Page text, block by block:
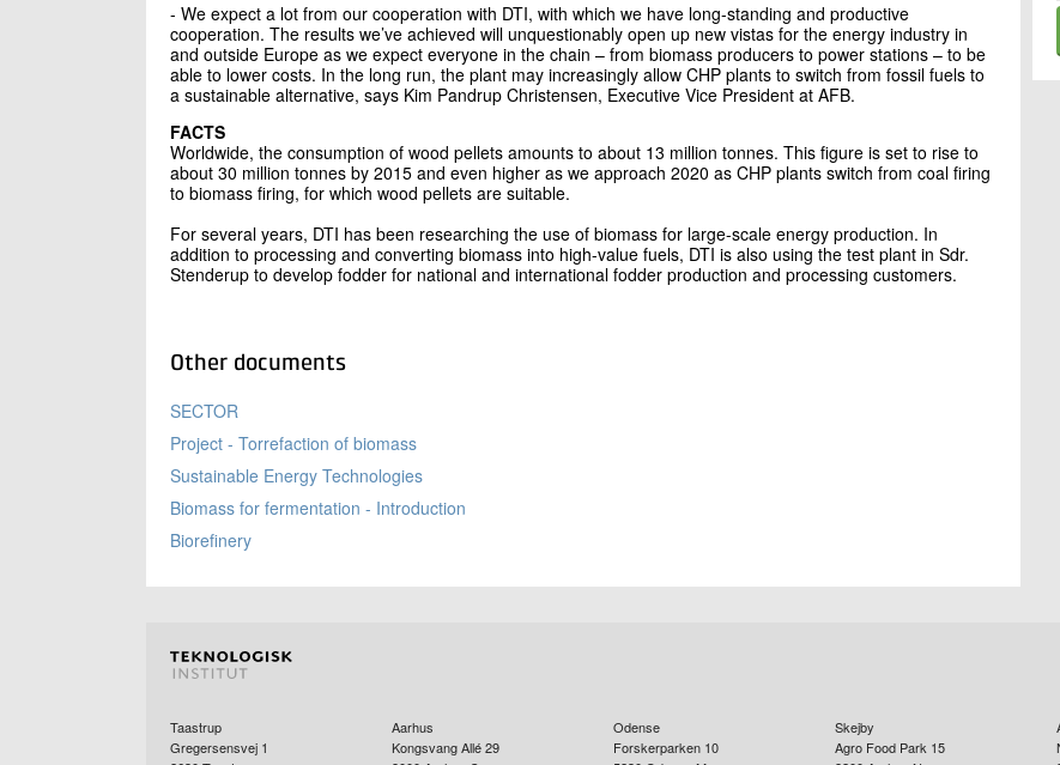
- We expect a lot from our cooperation with DTI, with which we have long-standing and productive
cooperation. The results we’ve achieved will unquestionably open up new vistas for the energy industry in
and outside Europe as we expect everyone in the chain – from biomass producers to power stations – to be
able to lower costs. In the long run, the plant may increasingly allow CHP plants to switch from fossil fuels to
a sustainable alternative, says Kim Pandrup Christensen, Executive Vice President at AFB.
FACTS
Worldwide, the consumption of wood pellets amounts to about 13 million tonnes. This figure is set to rise to
about 30 million tonnes by 2015 and even higher as we approach 2020 as CHP plants switch from coal firing
to biomass firing, for which wood pellets are suitable.
For several years, DTI has been researching the use of biomass for large-scale energy production. In
addition to processing and converting biomass into high-value fuels, DTI is also using the test plant in Sdr.
Stenderup to develop fodder for national and international fodder production and processing customers.
Other documents
SECTOR
Project - Torrefaction of biomass
Sustainable Energy Technologies
Biomass for fermentation - Introduction
Biorefinery
Taastrup
Gregersensvej 1
Aarhus
Kongsvang Allé 29
Odense
Forskerparken 10
Skejby
Agro Food Park 15